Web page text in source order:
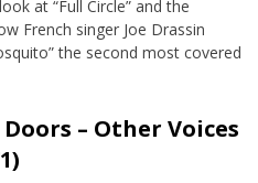
at “Full Circle” and the
French singer Joe Drassin
the second most covered
– Other Voices